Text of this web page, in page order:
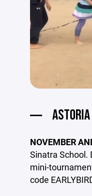
NOVEMBER
Sinatra School.
mini-
code